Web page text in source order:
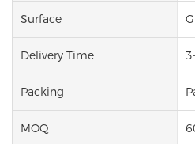
Surface
Delivery Time
Packing
MOQ